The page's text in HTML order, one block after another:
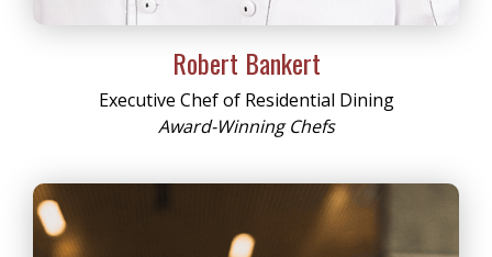
Robert Bankert
Executive Chef of Residential Dining
Award-Winning Chefs